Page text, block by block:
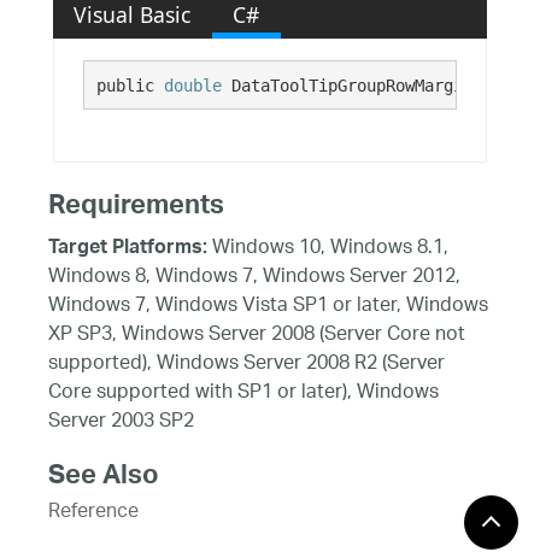
Visual Basic C#
public double DataToolTipGroupRowMarginLeft
Requirements
Target Platforms:Windows 10, Windows 8.1,
Windows 8, Windows 7, Windows Server 2012,
Windows 7, Windows Vista SP1 or later, Windows
XP SP3, Windows Server 2008 (Server Core not
supported), Windows Server 2008 R2 (Server
Core supported with SP1 or later), Windows
Server 2003 SP2
See Also
Reference